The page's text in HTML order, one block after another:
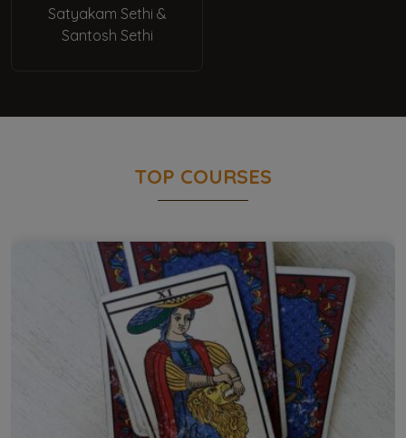
Satyakam Sethi &
Santosh Sethi
TOP COURSES